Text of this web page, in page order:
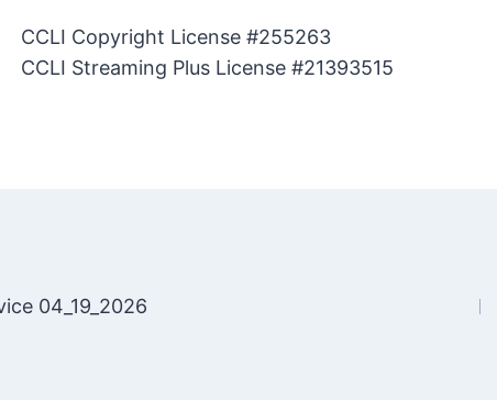
CCLI Copyright License #255263
CCLI Streaming Plus License #21393515
04_19_2026